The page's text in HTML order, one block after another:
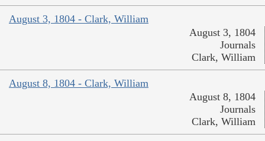
August 3, 1804 - Clark, William
August 3, 1804
Journals
Clark, William
August 8, 1804 - Clark, William
August 8, 1804
Journals
Clark, William